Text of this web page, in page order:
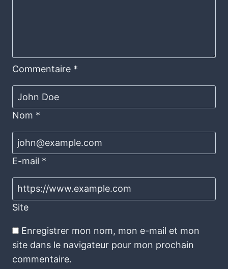
Commentaire *
Nom *
E-mail *
Site
Enregistrer mon nom, mon e-mail et mon
site dans le navigateur pour mon prochain
commentaire.